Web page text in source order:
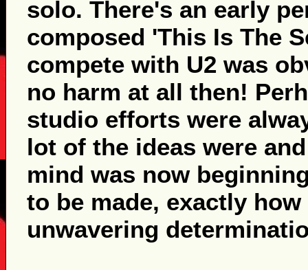
solo. There's an early
composed 'This Is The
compete with U2 was
no harm at all then!
studio efforts were
lot of the ideas were
mind was now
to be made, exactly
unwavering